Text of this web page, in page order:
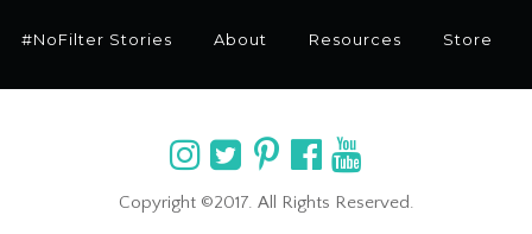
#NoFilter Stories About Resources Store
Copyright ©2017. All Rights Reserved.